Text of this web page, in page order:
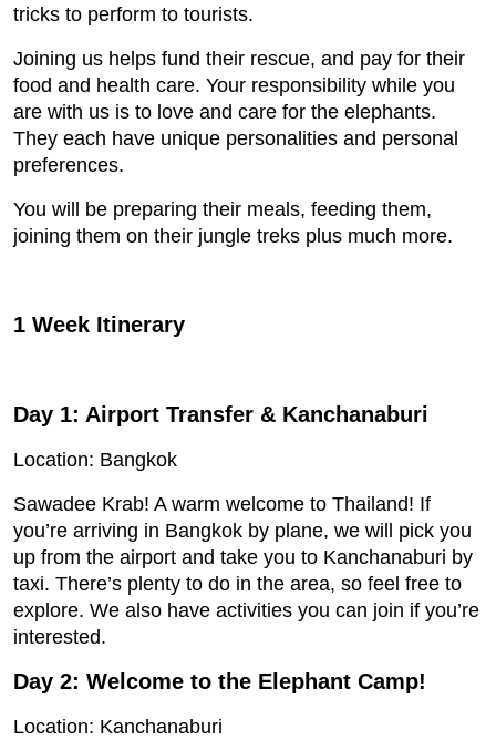
tricks to perform to tourists.
Joining us helps fund their rescue, and pay for their
food and health care. Your responsibility while you
are with us is to love and care for the elephants.
They each have unique personalities and personal
preferences.
You will be preparing their meals, feeding them,
joining them on their jungle treks plus much more.
1 Week Itinerary
Day 1: Airport Transfer & Kanchanaburi
Location: Bangkok
Sawadee Krab! A warm welcome to Thailand! If
you’re arriving in Bangkok by plane, we will pick you
up from the airport and take you to Kanchanaburi by
taxi. There’s plenty to do in the area, so feel free to
explore. We also have activities you can join if you’re
interested.
Day 2: Welcome to the Elephant Camp!
Location: Kanchanaburi